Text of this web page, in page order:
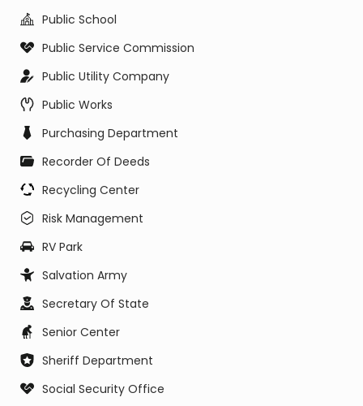
Public School
Public Service Commission
Public Utility Company
Public Works
Purchasing Department
Recorder Of Deeds
Recycling Center
Risk Management
RV Park
Salvation Army
Secretary Of State
Senior Center
Sheriff Department
Social Security Office